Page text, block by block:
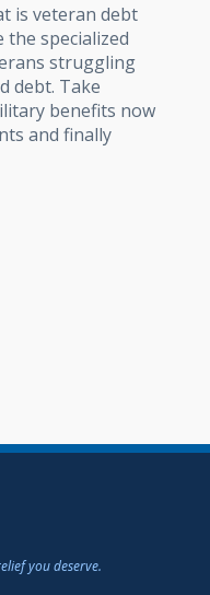
is veteran debt
the specialized
struggling
debt. Take
benefits now
and finally
you deserve.